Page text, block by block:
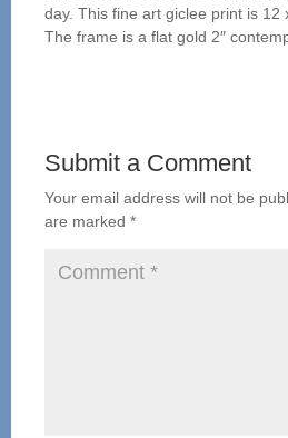
day. This fine art giclee print is 12
The frame is a flat gold 2″
Submit a Comment
Your email address will not be
are marked *